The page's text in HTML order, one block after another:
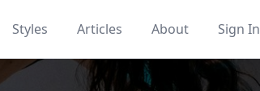
Styles Articles About Sign In